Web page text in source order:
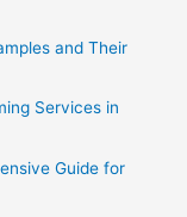
and Their
Services in
Guide for